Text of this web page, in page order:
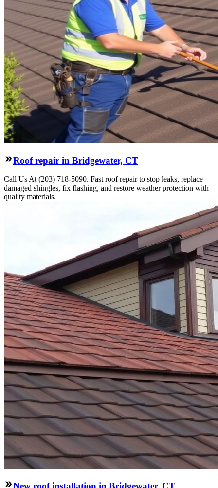
Roof repair in Bridgewater, CT
Call Us At (203) 718-5090. Fast roof repair to stop leaks, replace
damaged shingles, fix flashing, and restore weather protection with
quality materials.
New roof installation in Bridgewater, CT